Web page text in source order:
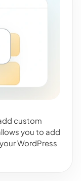
custom
you to add
WordPress